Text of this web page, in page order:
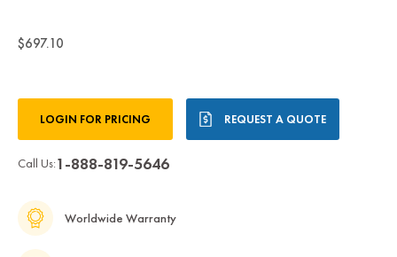
$697.10
Stock:LOGIN FOR PRICING REQUEST A QUOTE
Call Us:1-888-819-5646
Worldwide Warranty